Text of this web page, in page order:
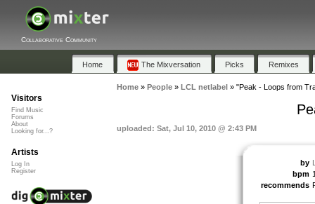
Collaborative Community
Home The Mixversation Picks Remixes
Home» People» LCL netlabel » "Peak - Loops from
uploaded: Sat, Jul 10, 2010 @ 2:43 PM
by
bpm
recommends
Visitors
Find Music
Forums
About
Looking for...?
Artists
Log In
Register